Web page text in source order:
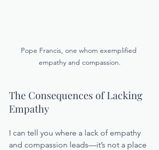
Pope Francis, one whom exemplified
empathy and compassion.
The Consequences of Lacking
Empathy
I can tell you where a lack of empathy
and compassion leads—it’s not a place